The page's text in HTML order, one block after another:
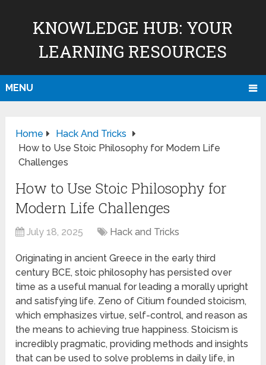
KNOWLEDGE HUB: YOUR
LEARNING RESOURCES
MENU
Home
Hack And Tricks
How to Use Stoic Philosophy for Modern Life
Challenges
How to Use Stoic Philosophy for
Modern Life Challenges
July 18, 2025 Hack and Tricks
Originating in ancient Greece in the early third
century BCE, stoic philosophy has persisted over
time as a useful manual for leading a morally upright
and satisfying life. Zeno of Citium founded stoicism,
which emphasizes virtue, self-control, and reason as
the means to achieving true happiness. Stoicism is
incredibly pragmatic, providing methods and insights
that can be used to solve problems in daily life, in